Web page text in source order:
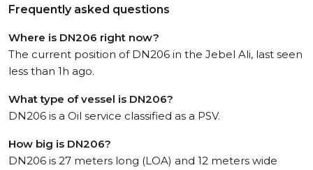
Frequently asked questions
Where is DN206 right now?
The current position of DN206 in the Jebel Ali, last seen
less than 1h ago.
What type of vessel is DN206?
DN206 is a Oil service classified as a PSV.
How big is DN206?
DN206 is 27 meters long (LOA) and 12 meters wide